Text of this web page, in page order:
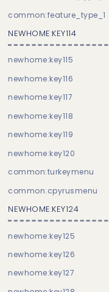
common:feature_type_1
NEWHOME:KEY114
newhome:key115
newhome:key116
newhome:key117
newhome:key118
newhome:key119
newhome:key120
common:turkeymenu
common:cpyrusmenu
NEWHOME:KEY124
newhome:key125
newhome:key126
newhome:key127